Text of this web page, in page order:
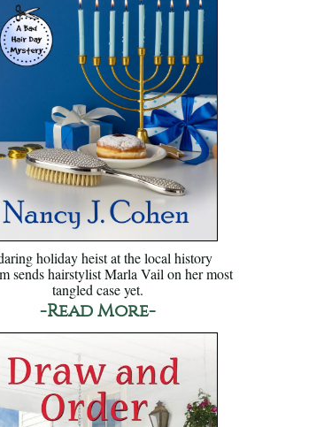
holiday heist at the local history
sends hairstylist Marla Vail on her most
tangled case yet.
-Read More-